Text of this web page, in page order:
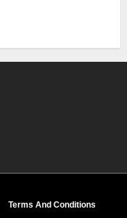
Terms And Conditions